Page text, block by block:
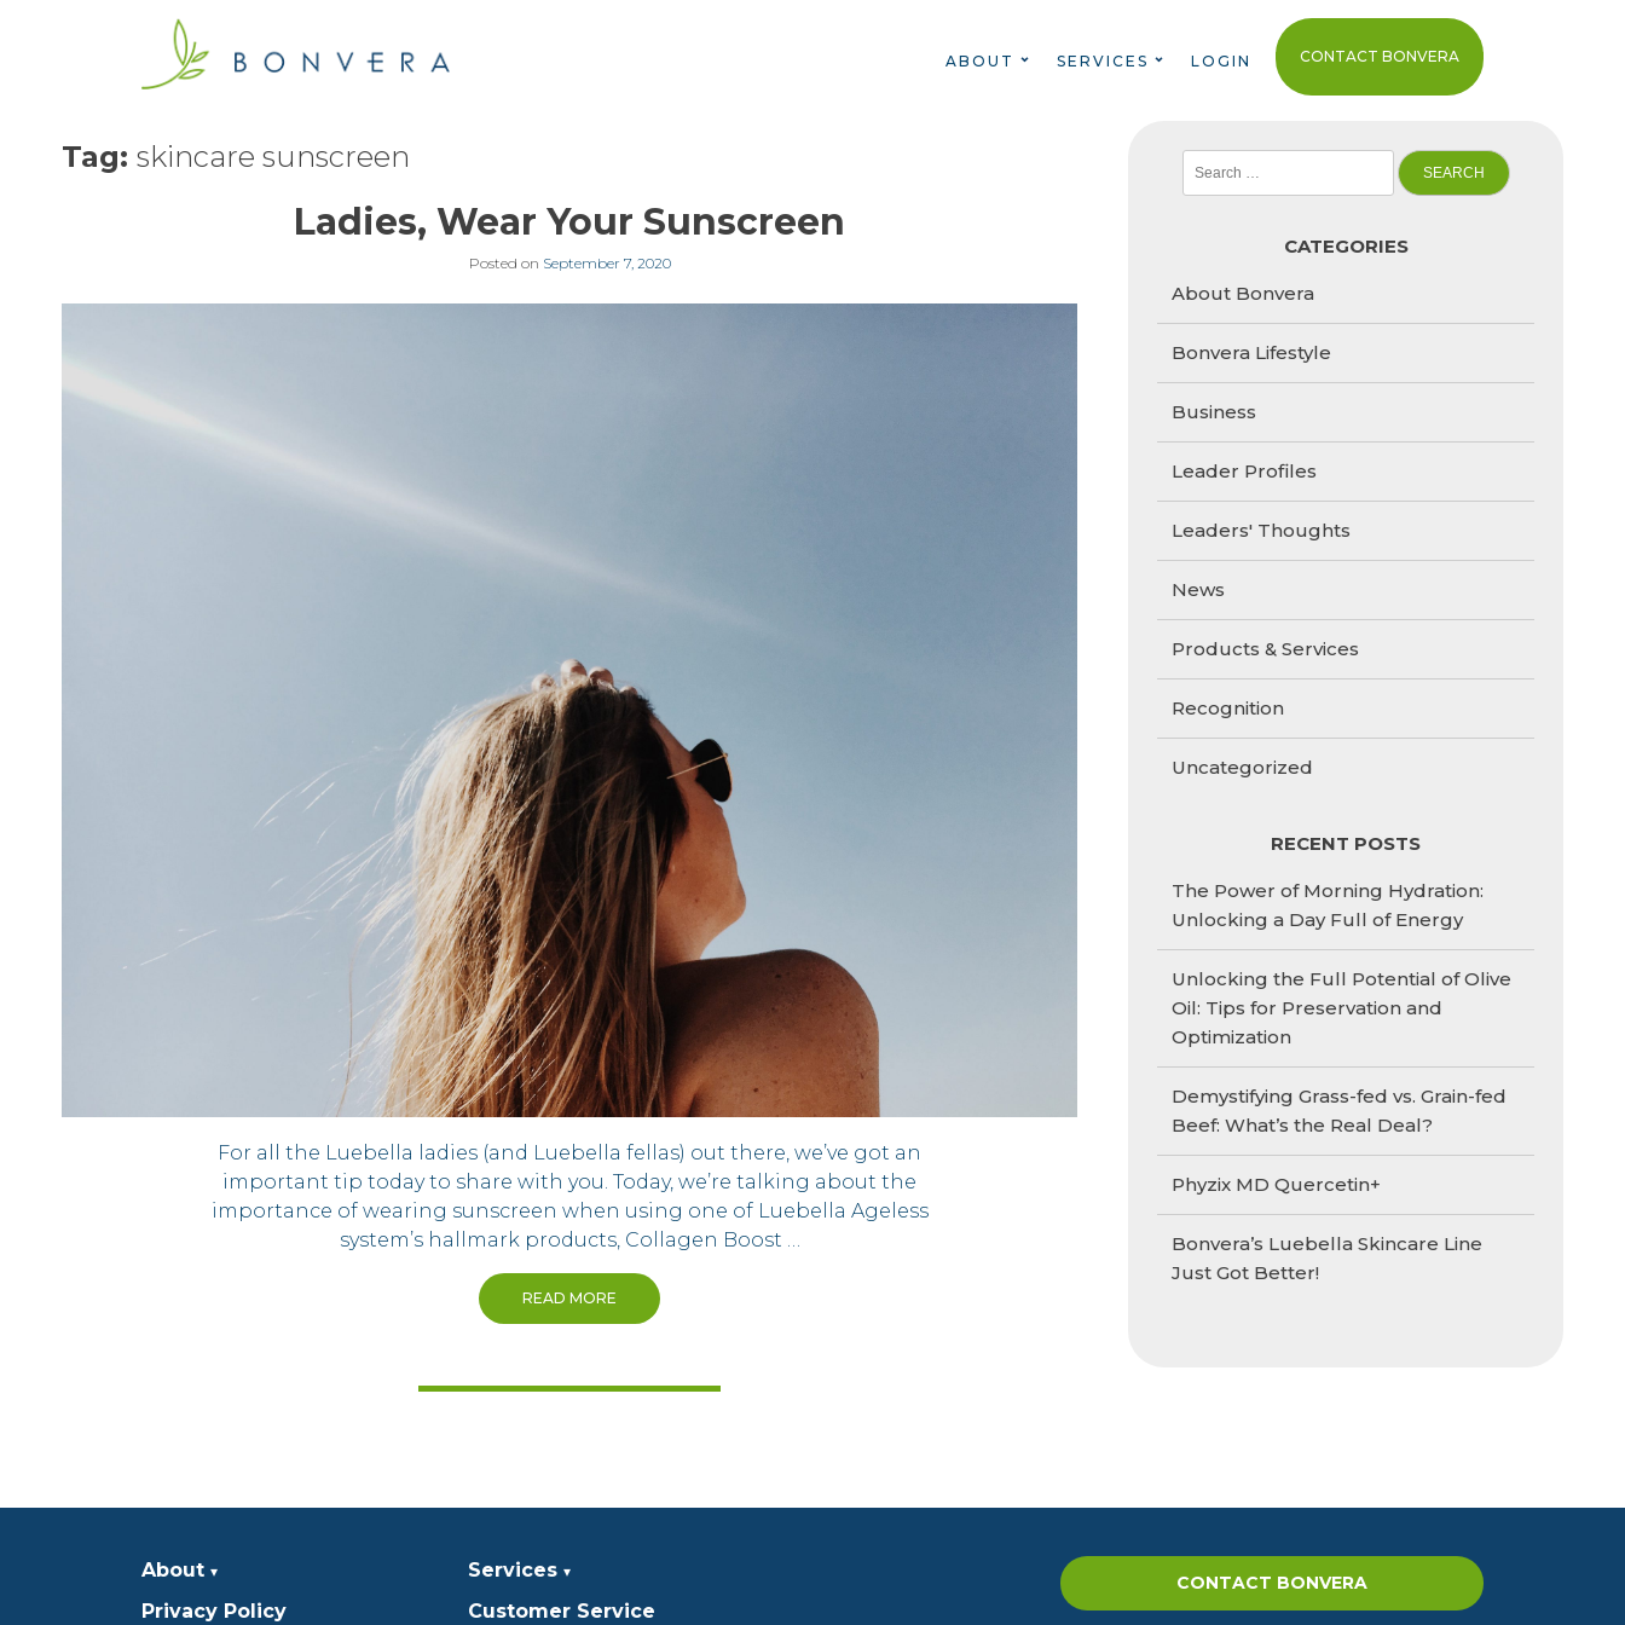
CONTACT BONVERA
ABOUT SERVICES LOGIN
Tag: skincare sunscreen
Ladies, Wear Your Sunscreen
Posted on September 7, 2020
For all the Luebella ladies (and Luebella fellas) out there, we’ve got an
important tip today to share with you. Today, we’re talking about the
importance of wearing sunscreen when using one of Luebella Ageless
system’s hallmark products, Collagen Boost …
READ MORE
for:
CATEGORIES
About Bonvera
Bonvera Lifestyle
Business
Leader Profiles
Leaders' Thoughts
News
Products & Services
Recognition
Uncategorized
RECENT POSTS
The Power of Morning Hydration:
Unlocking a Day Full of Energy
Unlocking the Full Potential of Olive
Oil: Tips for Preservation and
Optimization
Demystifying Grass-fed vs. Grain-fed
Beef: What’s the Real Deal?
Phyzix MD Quercetin+
Bonvera’s Luebella Skincare Line
Just Got Better!
About
Services
Privacy Policy
Customer Service
CONTACT BONVERA